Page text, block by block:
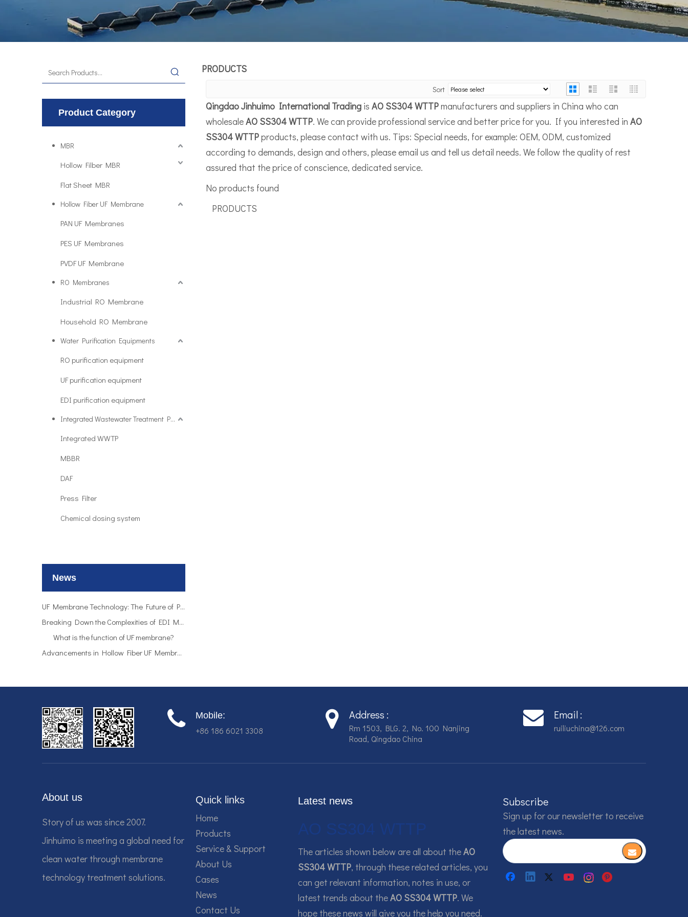
Product Category
MBR
Hollow Filber MBR
Flat Sheet MBR
Hollow Fiber UF Membrane
PAN UF Membranes
PES UF Membranes
PVDF UF Membrane
RO Membranes
Industrial RO Membrane
Household RO Membrane
Water Purification Equipments
RO purification equipment
UF purification equipment
EDI purification equipment
Integrated Wastewater Treatment Plant
Integrated WWTP
MBBR
DAF
Press Filter
Chemical dosing system
News
PRODUCTS
Sort
Qingdao Jinhuimo International Trading is AO SS304 WTTPmanufacturers and suppliers in China who can
wholesaleAO SS304 WTTP. We can provide professional service and better price for you. If you interested in AO
SS304 WTTPproducts, please contact with us. Tips: Special needs, for example: OEM, ODM, customized
according to demands, design and others, please email us and tell us detail needs. We follow the quality of rest
assured that the price of conscience, dedicated service.
No products found
PRODUCTS
Mobile:
+86 186 6021 3308
Address :
Rm 1503, BLG. 2, No. 100 Nanjing
Road, Qingdao China
Email :
ruiliuchina@126.com
About us
Story of us was since 2007.
Jinhuimo is meeting a global need for
clean water through membrane
technology treatment solutions.
Quick links
Home
Products
Service & Support
About Us
Cases
News
Contact Us
Latest news
AO SS304 WTTP
The articles shown below are all about theAO
SS304 WTTP, through these related articles, you
can get relevant information, notes in use, or
latest trends about theAO SS304 WTTP. We
hope these news will give you the help you need.
Subscribe
Sign up for our newsletter to receive
the latest news.